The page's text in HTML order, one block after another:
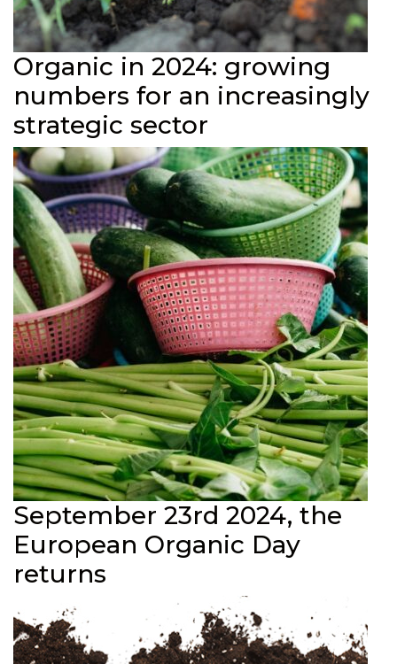
Organic in 2024: growing
numbers for an increasingly
strategic sector
September 23rd 2024, the
European Organic Day
returns